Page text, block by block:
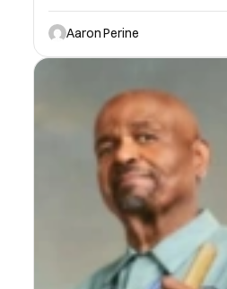
Aaron Perine